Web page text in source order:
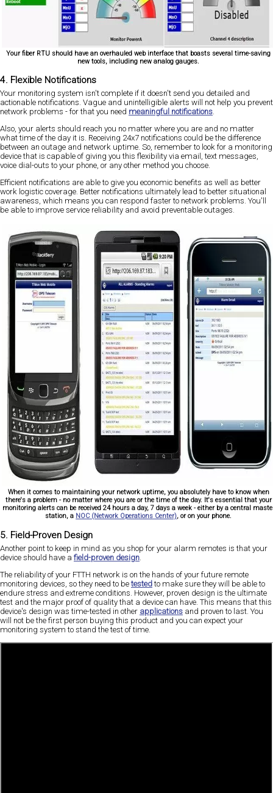
Your fiber RTU should have an overhauled web interface that boasts several time-saving
new tools, including new analog gauges.
4. Flexible Notifications
Your monitoring system isn't complete if it doesn't send you detailed and
actionable notifications. Vague and unintelligible alerts will not help you prevent
network problems - for that you need meaningful notifications.
Also, your alerts should reach you no matter where you are and no matter
what time of the day it is. Receiving 24x7 notifications could be the difference
between an outage and network uptime. So, remember to look for a monitoring
device that is capable of giving you this flexibility via email, text messages,
voice dial-outs to your phone, or any other method you choose.
Efficient notifications are able to give you economic benefits as well as better
work logistic coverage. Better notifications ultimately lead to better situational
awareness, which means you can respond faster to network problems. You'll
be able to improve service reliability and avoid preventable outages.
When it comes to maintaining your network uptime, you absolutely have to know when
there's a problem - no matter where you are or the time of the day. It's essential that your
monitoring alerts can be received 24 hours a day, 7 days a week - either by a central
station, a NOC (Network Operations Center), or on your phone.
5. Field-Proven Design
Another point to keep in mind as you shop for your alarm remotes is that your
device should have a field-proven design
The reliability of your FTTH network is on the hands of your future remote
monitoring devices, so they need to betestedto make sure they will be able to
endure stress and extreme conditions. However, proven design is the ultimate
test and the major proof of quality that a device can have. This means that this
device's design was time-tested in other applications and proven to last. You
will not be the first person buying this product and you can expect your
monitoring system to stand the test of time.